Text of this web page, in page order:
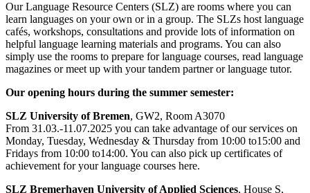
Our Language Resource Centers (SLZ) are rooms where you can
learn languages on your own or in a group. The SLZs host language
cafés, workshops, consultations and provide lots of information on
helpful language learning materials and programs. You can also
simply use the rooms to prepare for language courses, read language
magazines or meet up with your tandem partner or language tutor.
Our opening hours during the summer semester:
SLZ University of Bremen, GW2, Room A3070
From 31.03.-11.07.2025 you can take advantage of our services on
Monday, Tuesday, Wednesday & Thursday from 10:00 to15:00 and
Fridays from 10:00 to14:00. You can also pick up certificates of
achievement for your language courses here.
SLZ Bremerhaven University of Applied Sciences, House S,